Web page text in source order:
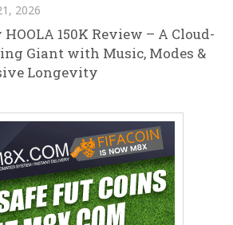
2026
150K Review – A Cloud-
Giant with Music, Modes &
Longevity